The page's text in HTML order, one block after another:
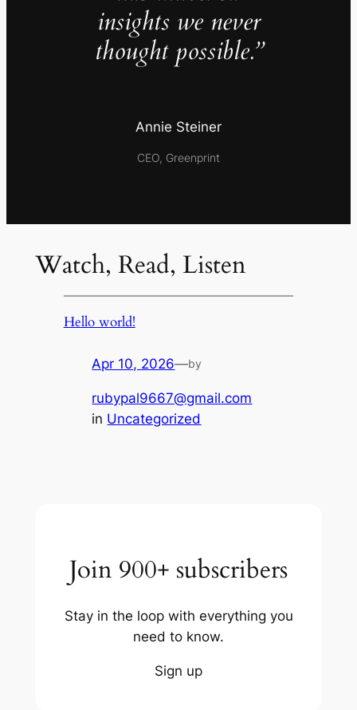
insights we never
thought possible.”
Annie Steiner
CEO, Greenprint
Watch, Read, Listen
Hello world!
Apr 10, 2026—by
rubypal9667@gmail.com
in Uncategorized
Join 900+ subscribers
Stay in the loop with everything you
need to know.
Sign up